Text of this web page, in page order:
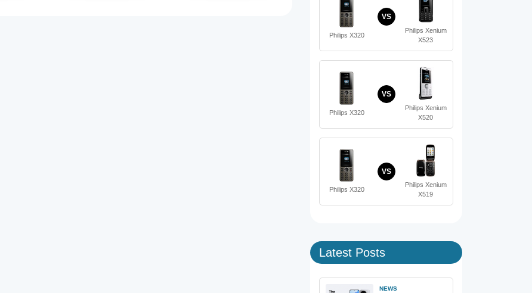
Philips X320
VS
Philips Xenium
X523
Philips X320
VS
Philips Xenium
X520
Philips X320
VS
Philips Xenium
X519
Latest Posts
NEWS